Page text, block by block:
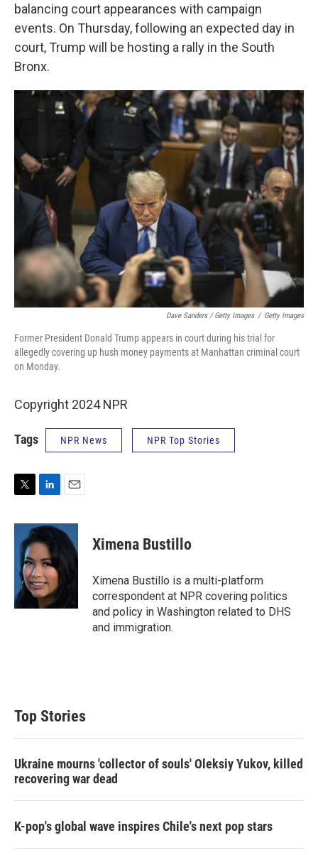
balancing court appearances with campaign
events. On Thursday, following an expected day in
court, Trump will be hosting a rally in the South
Bronx.
Dave Sanders / Getty Images / Getty Images
Former President Donald Trump appears in court during his trial for
allegedly covering up hush money payments at Manhattan criminal court
on Monday.
Copyright 2024 NPR
Tags NPR News NPR Top Stories
i
n
k
e
d
I
n
a
i
l
Ximena Bustillo
Ximena Bustillo is a multi-platform
correspondent at NPR covering politics
and policy in Washington related to DHS
and immigration.
Top Stories
Ukraine mourns 'collector of souls' Oleksiy Yukov, killed
recovering war dead
K-pop's global wave inspires Chile's next pop stars